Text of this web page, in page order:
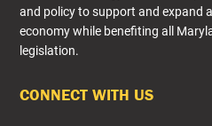
and policy to support and expand
economy while benefiting all
legislation.​
CONNECT WITH US